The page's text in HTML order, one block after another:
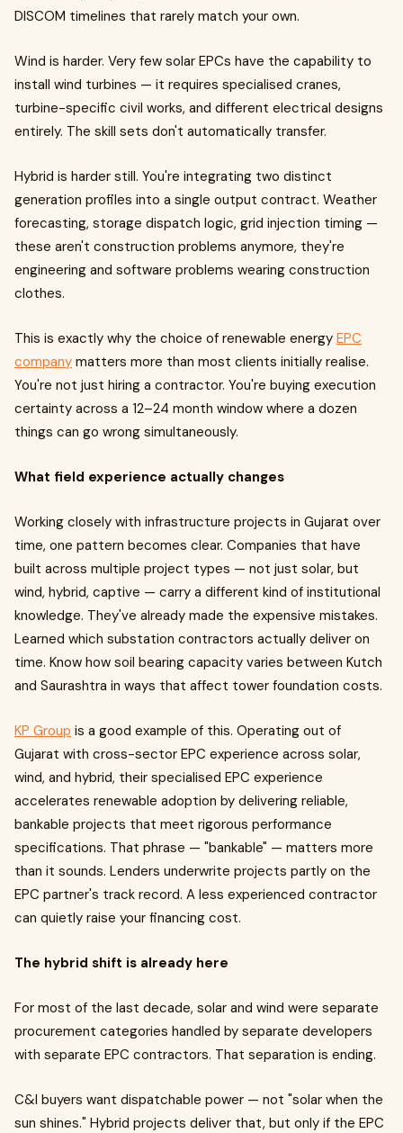
DISCOM timelines that rarely match your own.
Wind is harder. Very few solar EPCs have the capability to
install wind turbines — it requires specialised cranes,
turbine-specific civil works, and different electrical designs
entirely. The skill sets don't automatically transfer.
Hybrid is harder still. You're integrating two distinct
generation profiles into a single output contract. Weather
forecasting, storage dispatch logic, grid injection timing —
these aren't construction problems anymore, they're
engineering and software problems wearing construction
clothes.
This is exactly why the choice of renewable energy EPC
company matters more than most clients initially realise.
You're not just hiring a contractor. You're buying execution
certainty across a 12–24 month window where a dozen
things can go wrong simultaneously.
What field experience actually changes
Working closely with infrastructure projects in Gujarat over
time, one pattern becomes clear. Companies that have
built across multiple project types — not just solar, but
wind, hybrid, captive — carry a different kind of institutional
knowledge. They've already made the expensive mistakes.
Learned which substation contractors actually deliver on
time. Know how soil bearing capacity varies between Kutch
and Saurashtra in ways that affect tower foundation costs.
KP Group is a good example of this. Operating out of
Gujarat with cross-sector EPC experience across solar,
wind, and hybrid, their specialised EPC experience
accelerates renewable adoption by delivering reliable,
bankable projects that meet rigorous performance
specifications. That phrase — "bankable" — matters more
than it sounds. Lenders underwrite projects partly on the
EPC partner's track record. A less experienced contractor
can quietly raise your financing cost.
The hybrid shift is already here
For most of the last decade, solar and wind were separate
procurement categories handled by separate developers
with separate EPC contractors. That separation is ending.
C&I buyers want dispatchable power — not "solar when the
sun shines." Hybrid projects deliver that, but only if the EPC